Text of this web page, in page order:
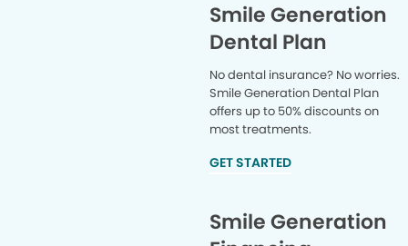
Smile Generation
Dental Plan
No dental insurance? No worries.
Smile Generation Dental Plan
offers up to 50% discounts on
most treatments.
GET STARTED
Smile Generation